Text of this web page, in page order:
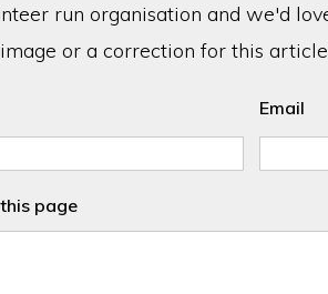
run organisation and we'd
or a correction for this
Email
page